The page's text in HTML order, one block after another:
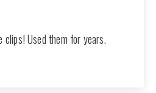
clips! Used them for years.